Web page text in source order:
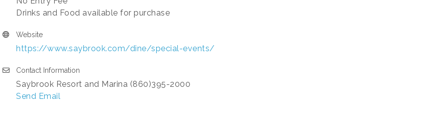
Drinks and Food available for purchase
Website
https://www.saybrook.com/dine/special-events/
Contact Information
Saybrook Resort and Marina (860)395-2000
Send Email